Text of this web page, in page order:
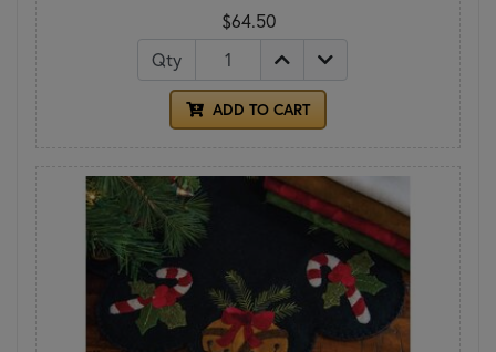
$64.50
Qty
ADD TO CART